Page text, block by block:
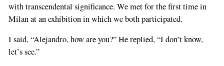
with transcendental significance. We met for the first time in
Milan at an exhibition in which we both participated.
I said, “Alejandro, how are you?” He replied, “I don’t know,
let’s see.”